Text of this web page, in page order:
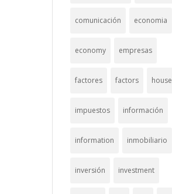
comunicación economia
economy empresas
factores factors house
impuestos información
information inmobiliario
inversión investment